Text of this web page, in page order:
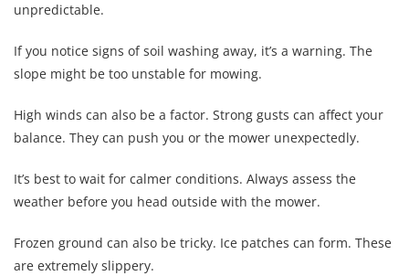
unpredictable.
If you notice signs of soil washing away, it’s a warning. The
slope might be too unstable for mowing.
High winds can also be a factor. Strong gusts can affect your
balance. They can push you or the mower unexpectedly.
It’s best to wait for calmer conditions. Always assess the
weather before you head outside with the mower.
Frozen ground can also be tricky. Ice patches can form. These
are extremely slippery.